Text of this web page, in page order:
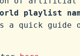
playlist
a quick guide